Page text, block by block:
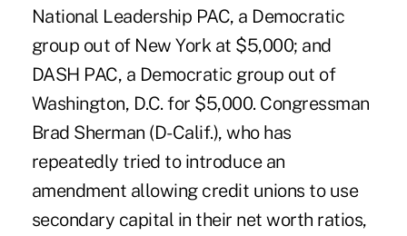
National Leadership PAC, a Democratic
group out of New York at $5,000; and
DASH PAC, a Democratic group out of
Washington, D.C. for $5,000. Congressman
Brad Sherman (D-Calif.), who has
repeatedly tried to introduce an
amendment allowing credit unions to use
secondary capital in their net worth ratios,